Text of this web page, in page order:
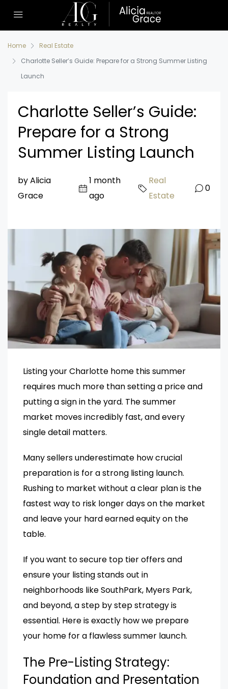
Home
Real Estate
Charlotte Seller’s Guide: Prepare for a Strong Summer Listing
Launch
Charlotte Seller’s Guide:
Prepare for a Strong
Summer Listing Launch
by Alicia
Grace
1 month
ago
Real
Estate
0
Listing your Charlotte home this summer
requires much more than setting a price and
putting a sign in the yard. The summer
market moves incredibly fast, and every
single detail matters.
Many sellers underestimate how crucial
preparation is for a strong listing launch.
Rushing to market without a clear plan is the
fastest way to risk longer days on the market
and leave your hard earned equity on the
table.
If you want to secure top tier offers and
ensure your listing stands out in
neighborhoods like SouthPark, Myers Park,
and beyond, a step by step strategy is
essential. Here is exactly how we prepare
your home for a flawless summer launch.
The Pre-Listing Strategy:
Foundation and Presentation